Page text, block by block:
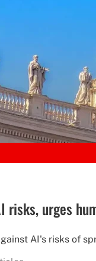
risks, urges
AI's risks of